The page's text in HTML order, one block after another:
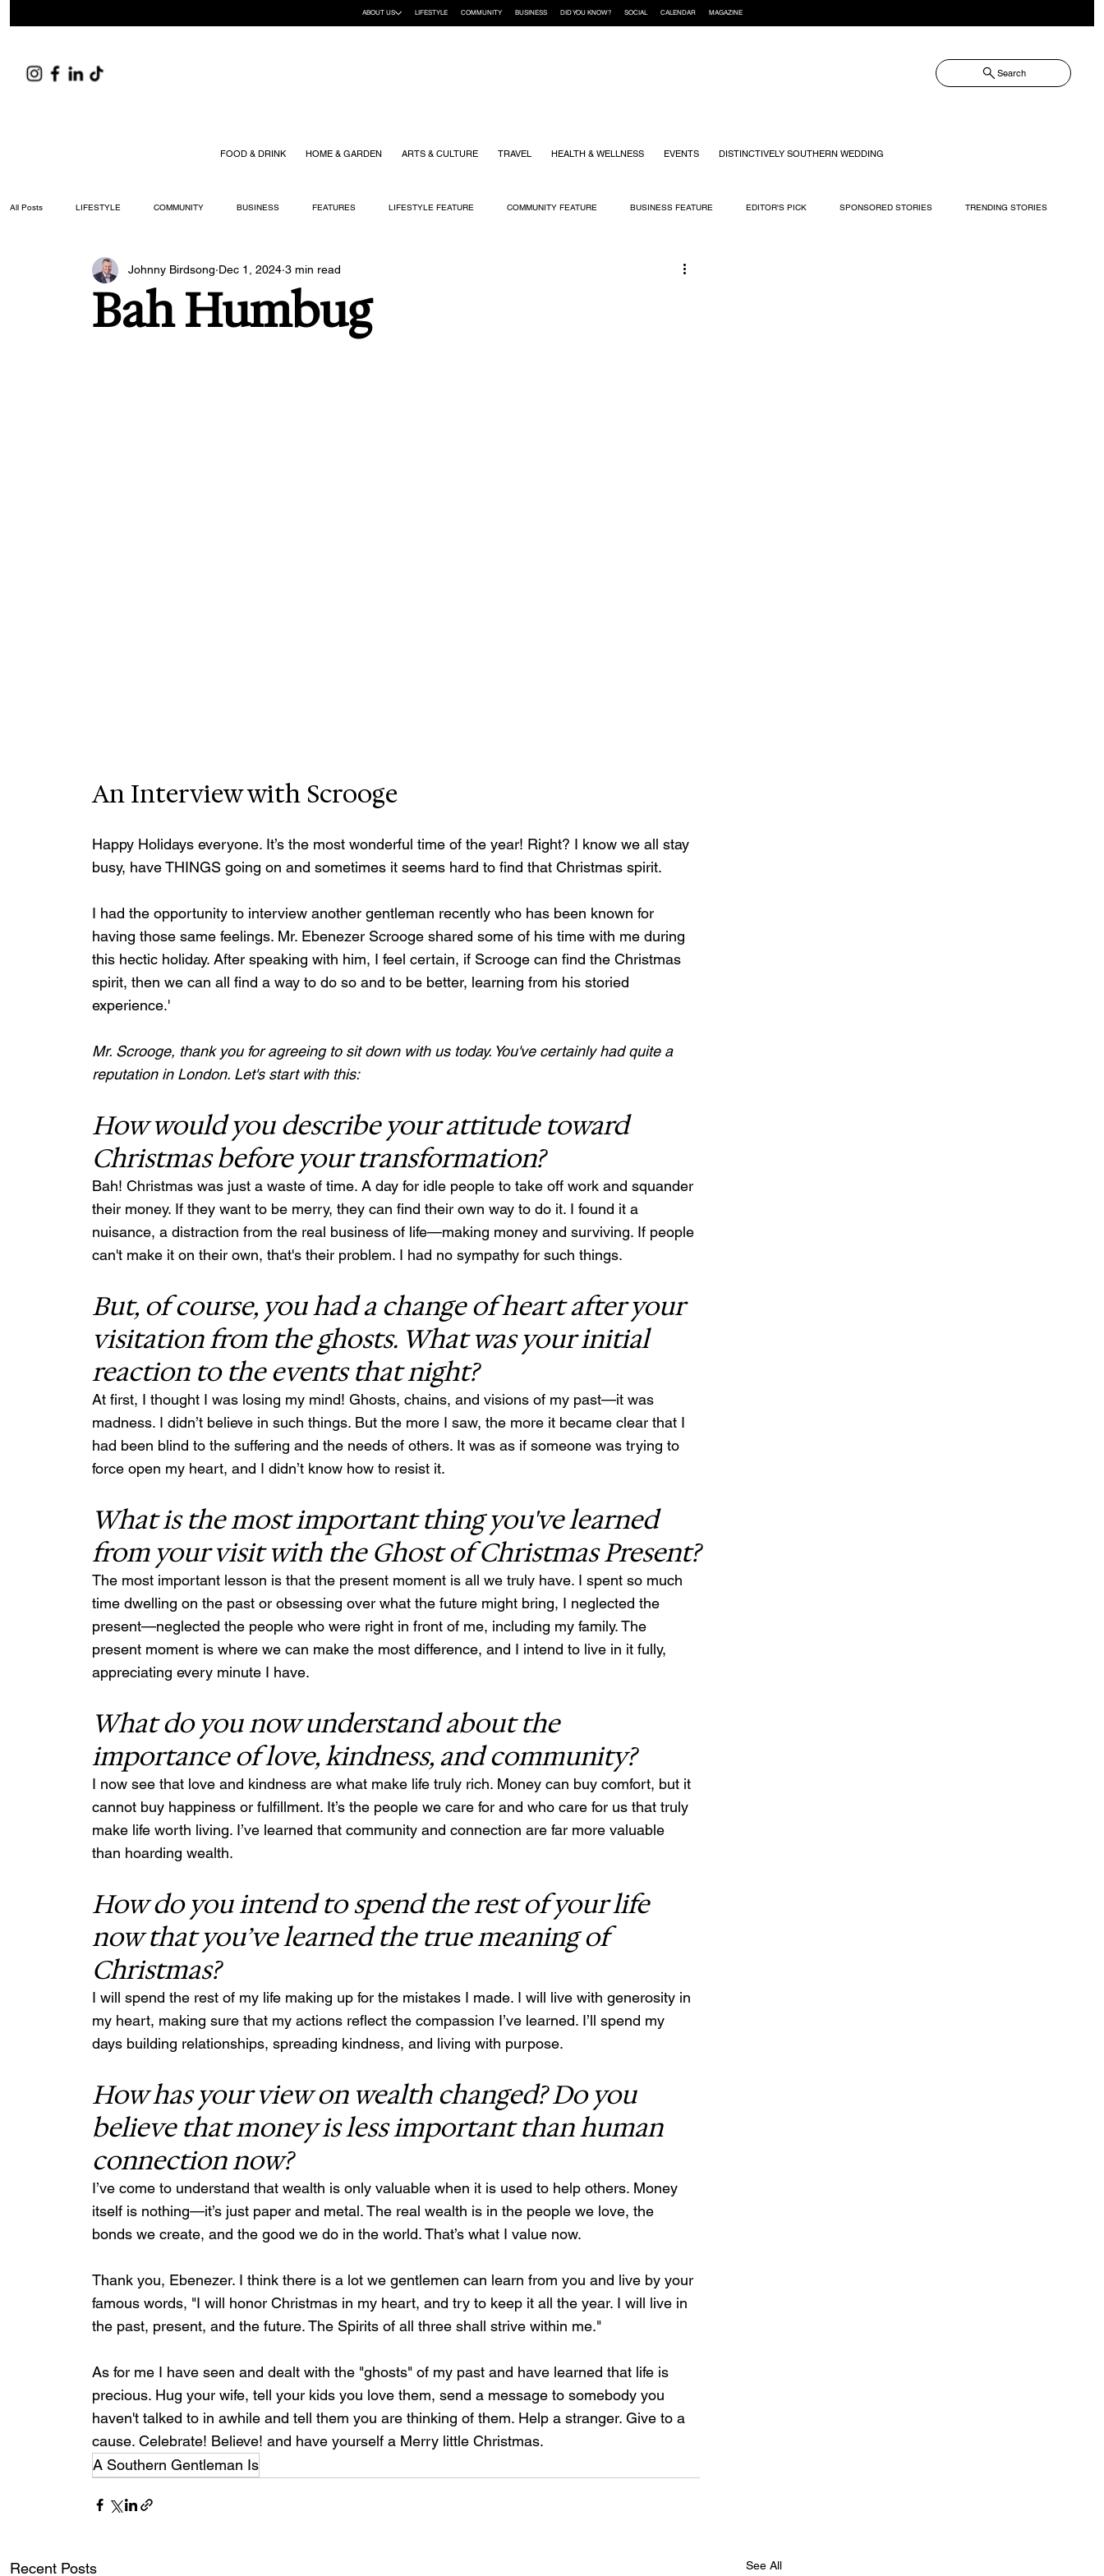
Search
FOOD & DRINK HOME & GARDEN ARTS & CULTURE TRAVEL HEALTH & WELLNESS EVENTS DISTINCTIVELY SOUTHERN WEDDING
All Posts LIFESTYLE COMMUNITY BUSINESS FEATURES LIFESTYLE FEATURE COMMUNITY FEATURE BUSINESS FEATURE EDITOR'S PICK SPONSORED STORIES TRENDING STORIES
ARTS & CULTURE DID YOU KNOW? FASHION FOOD + DRINK
Bah Humbug
Johnny Birdsong Dec 1, 2024 3 min read
An Interview with Scrooge
Happy Holidays everyone. It’s the most wonderful time of the year! Right? I know we all stay
busy, have THINGS going on and sometimes it seems hard to find that Christmas spirit.
I had the opportunity to interview another gentleman recently who has been known for
having those same feelings. Mr. Ebenezer Scrooge shared some of his time with me during
this hectic holiday. After speaking with him, I feel certain, if Scrooge can find the Christmas
spirit, then we can all find a way to do so and to be better, learning from his storied
experience.'
Mr. Scrooge, thank you for agreeing to sit down with us today. You've certainly had quite a
reputation in London. Let's start with this:
How would you describe your attitude toward
Christmas before your transformation?
Bah! Christmas was just a waste of time. A day for idle people to take off work and squander
their money. If they want to be merry, they can find their own way to do it. I found it a
nuisance, a distraction from the real business of life—making money and surviving. If people
can't make it on their own, that's their problem. I had no sympathy for such things.
But, of course, you had a change of heart after your
visitation from the ghosts. What was your initial
reaction to the events that night?
At first, I thought I was losing my mind! Ghosts, chains, and visions of my past—it was
madness. I didn’t believe in such things. But the more I saw, the more it became clear that I
had been blind to the suffering and the needs of others. It was as if someone was trying to
force open my heart, and I didn’t know how to resist it.
What is the most important thing you've learned
from your visit with the Ghost of Christmas Present?
The most important lesson is that the present moment is all we truly have. I spent so much
time dwelling on the past or obsessing over what the future might bring, I neglected the
present—neglected the people who were right in front of me, including my family. The
present moment is where we can make the most difference, and I intend to live in it fully,
appreciating every minute I have.
What do you now understand about the
importance of love, kindness, and community?
I now see that love and kindness are what make life truly rich. Money can buy comfort, but it
cannot buy happiness or fulfillment. It’s the people we care for and who care for us that truly
make life worth living. I’ve learned that community and connection are far more valuable
than hoarding wealth.
How do you intend to spend the rest of your life
now that you’ve learned the true meaning of
Christmas?
I will spend the rest of my life making up for the mistakes I made. I will live with generosity in
my heart, making sure that my actions reflect the compassion I’ve learned. I’ll spend my
days building relationships, spreading kindness, and living with purpose.
How has your view on wealth changed? Do you
believe that money is less important than human
connection now?
I’ve come to understand that wealth is only valuable when it is used to help others. Money
itself is nothing—it’s just paper and metal. The real wealth is in the people we love, the
bonds we create, and the good we do in the world. That’s what I value now.
Thank you, Ebenezer. I think there is a lot we gentlemen can learn from you and live by your
famous words, "I will honor Christmas in my heart, and try to keep it all the year. I will live in
the past, present, and the future. The Spirits of all three shall strive within me."
As for me I have seen and dealt with the "ghosts" of my past and have learned that life is
precious. Hug your wife, tell your kids you love them, send a message to somebody you
haven't talked to in awhile and tell them you are thinking of them. Help a stranger. Give to a
cause. Celebrate! Believe! and have yourself a Merry little Christmas.
A Southern Gentleman Is
Recent Posts See All
ABOUT US LIFESTYLE COMMUNITY BUSINESS DID YOU KNOW? SOCIAL CALENDAR MAGAZINE